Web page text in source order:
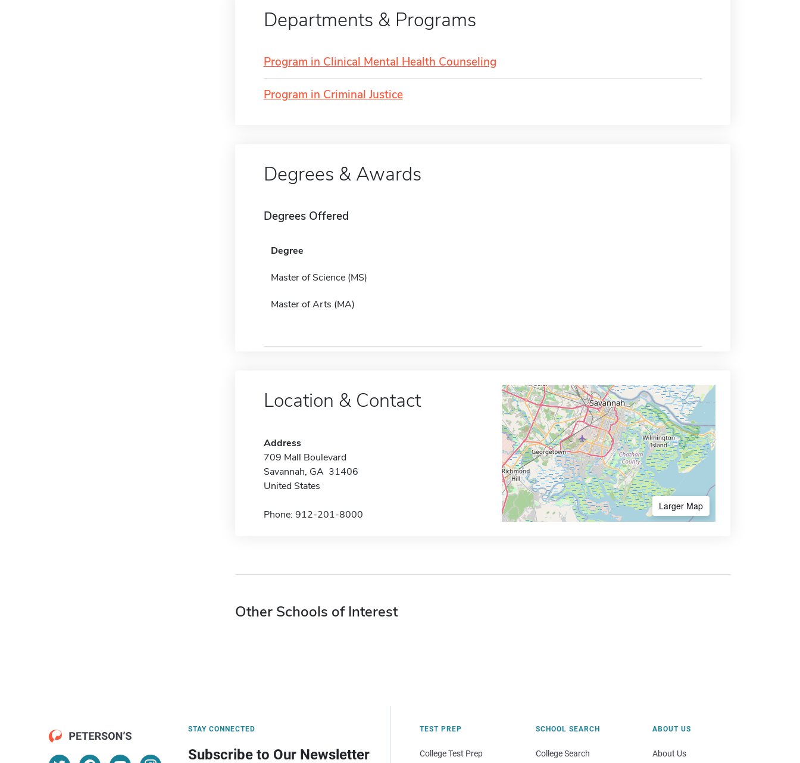
Departments & Programs
Program in Clinical Mental Health Counseling
Program in Criminal Justice
Degrees & Awards
Degrees Offered
Degree
Master of Science (MS)
Master of Arts (MA)
Location & Contact
Address
709 Mall Boulevard
Savannah, GA 31406
United States
Phone: 912-201-8000
Larger Map
Other Schools of Interest
STAY CONNECTED
Subscribe to Our Newsletter
TEST PREP
College Test Prep
SCHOOL SEARCH
College Search
ABOUT US
About Us